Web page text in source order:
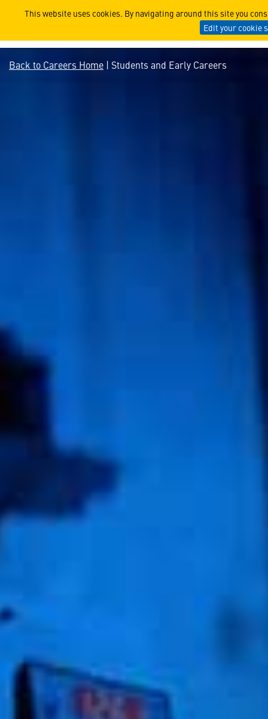
This website uses cookies. By navigating around this site you
Edit your cookie
Students and Early
Back to Careers Home | Students and Early Careers